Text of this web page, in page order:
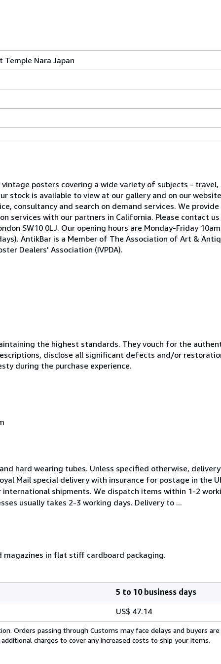
Temple Nara Japan
posters covering a wide variety of subjects -
stock is available to view at our gallery and on our
consultancy and search on demand services. We
services with our partners in California. Please contact
SW10 0LJ. Our opening hours are Monday-Friday
AntikBar is a Member of The Association of Art &
Dealers' Association (IVPDA).
the highest standards. They vouch for the
disclose all significant defects and/or
during the purchase experience.
hard wearing tubes. Unless specified otherwise,
Mail special delivery with insurance for postage in the
international shipments. We dispatch items within 1-2
usually takes 2-3 working days. Delivery to ...
magazines in flat stiff cardboard packaging.
5 to 10 business days
US$ 47.14
Orders passing through Customs may face delays and buyers
charges to cover any increased costs to ship your items.